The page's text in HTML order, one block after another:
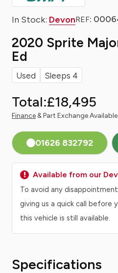
In Stock: DevonREF:
2020 Sprite
Ed
Used Sleeps 4
Total:£18,495
Finance& Part Exchange
01626 832792
Available from our
To avoid any
giving us a quick call before
this vehicle is still available.
Specifications